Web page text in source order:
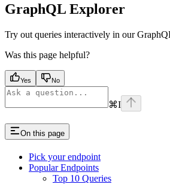
GraphQL Explorer
Try out queries interactively in our
Was this page helpful?
Yes No
⌘I
On this page
Pick your endpoint
Popular Endpoints
Top 10 Queries